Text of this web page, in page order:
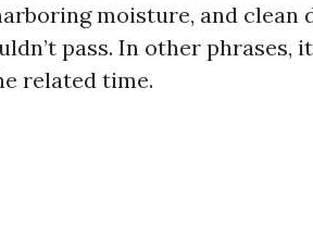
moisture, and clean
pass. In other phrases,
related time.